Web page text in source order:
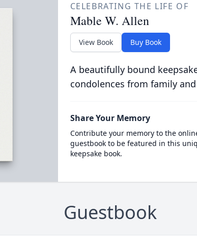
CELEBRATING THE LIFE OF
Mable W. Allen
View Book Buy Book
A beautifully bound
condolences from family
Share Your Memory
Contribute your memory to the
guestbook to be featured in this
keepsake book.
Guestbook